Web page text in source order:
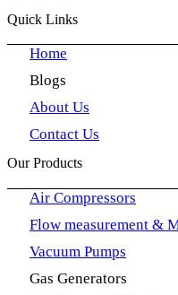
Quick Links
Home
Blogs
About Us
Contact Us
Our Products
Air Compressors
Flow measurement &
Vacuum Pumps
Gas Generators